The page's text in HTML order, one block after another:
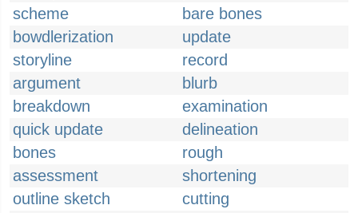
scheme
bare bones
bowdlerization
update
storyline
record
argument
blurb
breakdown
examination
quick update
delineation
bones
rough
assessment
shortening
outline sketch
cutting